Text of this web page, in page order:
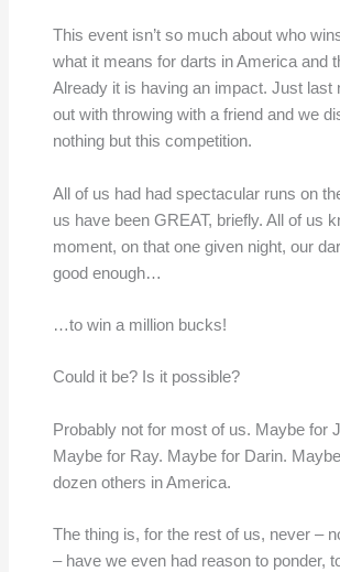
This event isn’t so much about who
what it means for darts in America and
Already it is having an impact. Just last
out with throwing with a friend and we
nothing but this competition.
All of us had had spectacular runs on
us have been GREAT, briefly. All of us
moment, on that one given night, our
good enough…
…to win a million bucks!
Could it be? Is it possible?
Probably not for most of us. Maybe for
Maybe for Ray. Maybe for Darin.
dozen others in America.
The thing is, for the rest of us, never –
– have we even had reason to ponder,